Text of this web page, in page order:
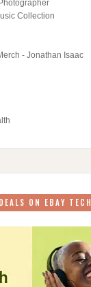
Collection
- Jonathan Isaac
ON EBAY TECH